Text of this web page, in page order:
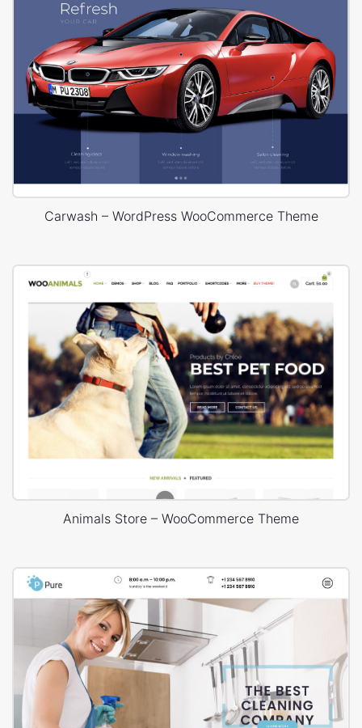
Carwash – WordPress WooCommerce Theme
Animals Store – WooCommerce Theme